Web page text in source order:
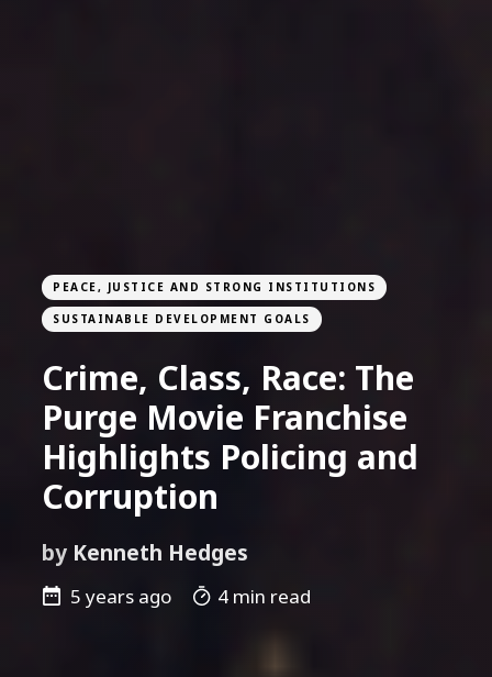
PEACE, JUSTICE AND STRONG INSTITUTIONS
SUSTAINABLE DEVELOPMENT GOALS
Crime, Class, Race: The
Purge Movie Franchise
Highlights Policing and
Corruption
by Kenneth Hedges
5 years ago 4 min read